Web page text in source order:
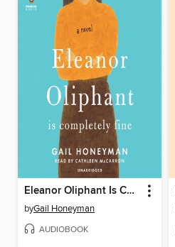
Eleanor Oliphant Is Completely Fine
byGail Honeyman
AUDIOBOOK